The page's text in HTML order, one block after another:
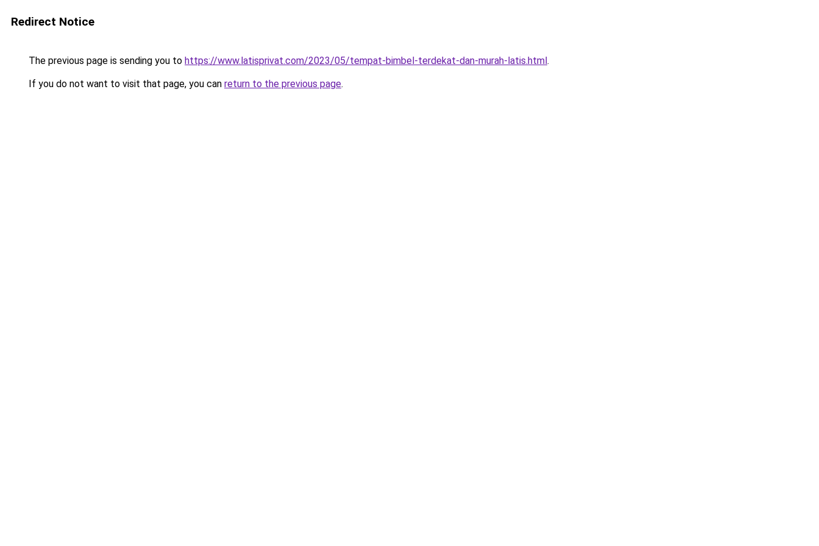
Redirect Notice
The previous page is sending you to https://www.latisprivat.com/2023/05/tempat-bimbel-terdekat-dan-murah-latis.html.
If you do not want to visit that page, you can return to the previous page.